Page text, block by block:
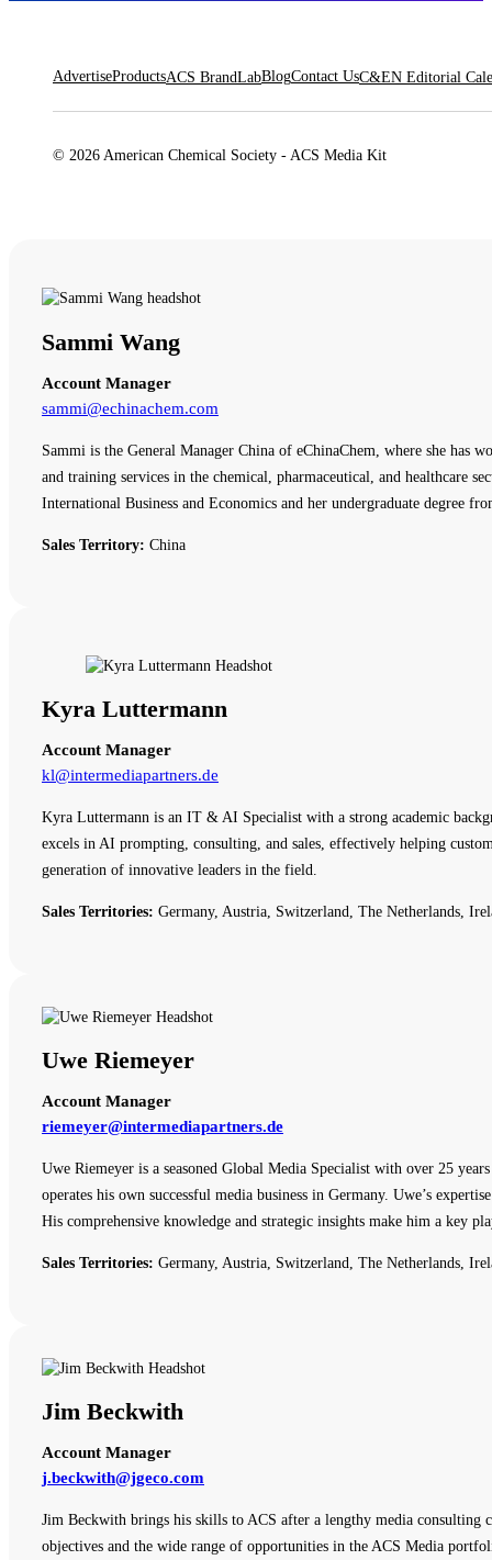
AdvertiseProductsACS BrandLabBlogContact UsC&EN Editorial
© 2026 American Chemical Society - ACS Media Kit
Sammi Wang
Account Manager
sammi@echinachem.com
Sammi is the General Manager China of eChinaChem, where she has
and training services in the chemical, pharmaceutical, and healthcare
International Business and Economics and her undergraduate degree
Sales Territory: China
Kyra Luttermann
Account Manager
kl@intermediapartners.de
Kyra Luttermann is an IT & AI Specialist with a strong academic
excels in AI prompting, consulting, and sales, effectively helping
generation of innovative leaders in the field.
Sales Territories: Germany, Austria, Switzerland, The Netherlands,
Uwe Riemeyer
Account Manager
riemeyer@intermediapartners.de
Uwe Riemeyer is a seasoned Global Media Specialist with over 25
operates his own successful media business in Germany. Uwe’s
His comprehensive knowledge and strategic insights make him a key
Sales Territories: Germany, Austria, Switzerland, The Netherlands,
Jim Beckwith
Account Manager
j.beckwith@jgeco.com
Jim Beckwith brings his skills to ACS after a lengthy media consulting
objectives and the wide range of opportunities in the ACS Media